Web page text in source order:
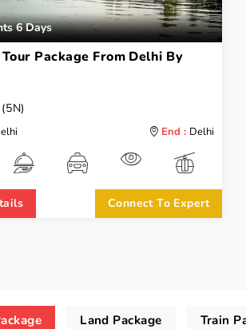
6 Days
Package From Delhi By
(5N)
End : Delhi
Connect To Expert
Land Package Train